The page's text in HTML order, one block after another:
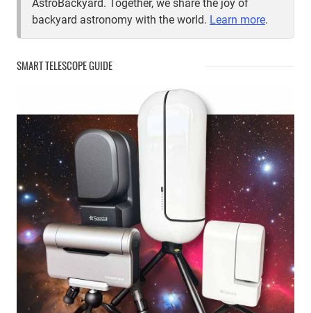
AstroBackyard. Together, we share the joy of
backyard astronomy with the world. Learn more.
SMART TELESCOPE GUIDE